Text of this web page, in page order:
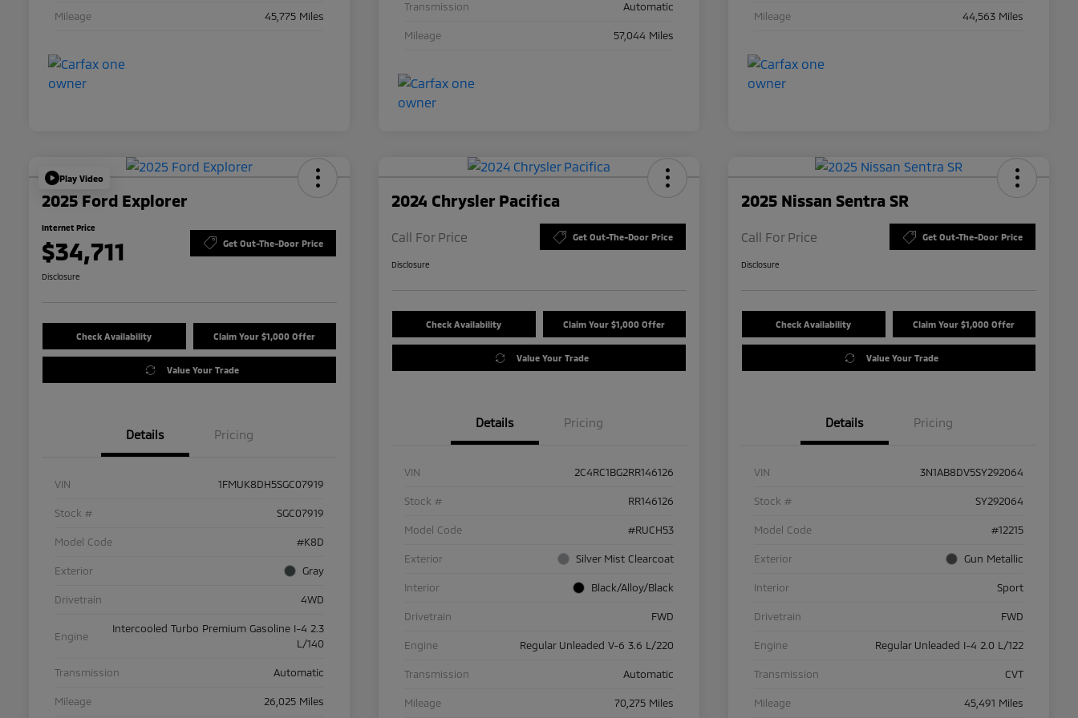
Mileage 45,775 Miles
Transmission Automatic
Mileage 57,044 Miles
Mileage 44,563 Miles
Play Video
2025 Ford Explorer
Internet Price
$34,711 Get Out-The-Door Price
Disclosure
Check Availability Claim Your $1,000 Offer
Value Your Trade
Details Pricing
VIN 1FMUK8DH5SGC07919
Stock # SGC07919
Model Code #K8D
Exterior Gray
Drivetrain 4WD
Engine
Intercooled Turbo Premium Gasoline I-4 2.3
L/140
Transmission Automatic
Mileage 26,025 Miles
2024 Chrysler Pacifica
Call For Price Get Out-The-Door Price
Disclosure
Check Availability Claim Your $1,000 Offer
Value Your Trade
Details Pricing
VIN 2C4RC1BG2RR146126
Stock # RR146126
Model Code #RUCH53
Exterior Silver Mist Clearcoat
Interior Black/Alloy/Black
Drivetrain FWD
Engine Regular Unleaded V-6 3.6 L/220
Transmission Automatic
Mileage 70,275 Miles
2025 Nissan Sentra SR
Call For Price Get Out-The-Door Price
Disclosure
Check Availability Claim Your $1,000 Offer
Value Your Trade
Details Pricing
VIN 3N1AB8DV5SY292064
Stock # SY292064
Model Code #12215
Exterior Gun Metallic
Interior Sport
Drivetrain FWD
Engine Regular Unleaded I-4 2.0 L/122
Transmission CVT
Mileage 45,491 Miles